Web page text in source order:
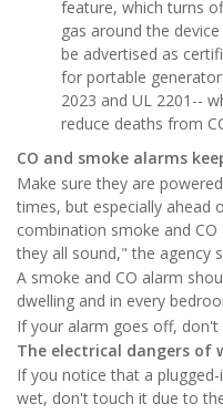
feature, which turns
gas around the
be advertised as
for portable
2023 and UL 2201--
reduce deaths from
CO and smoke alarms
Make sure they are
times, but especially ahead
combination smoke and
they all sound," the agency
A smoke and CO alarm
dwelling and in every
If your alarm goes off,
The electrical dangers of
If you notice that a
wet, don't touch it due to